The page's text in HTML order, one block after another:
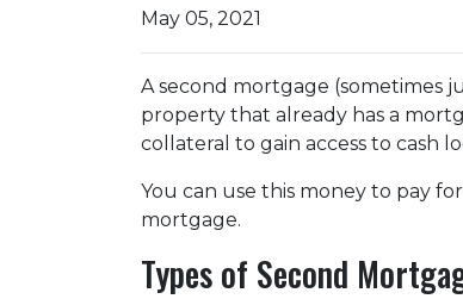
May 05, 2021
A second mortgage (sometimes
property that already has a
collateral to gain access to cash
You can use this money to pay
mortgage.
Types of Second